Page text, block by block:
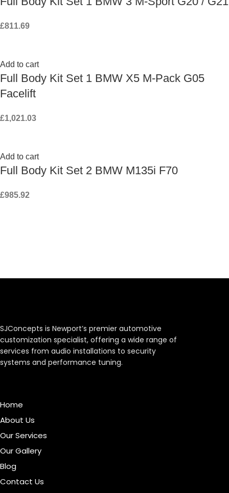
£811.69
Add to cart
Full Body Kit Set 1 BMW X5 M-Pack G05
Facelift
£1,021.03
Add to cart
Full Body Kit Set 2 BMW M135i F70
£985.92
SJConcepts is Newport’s premier automotive
customization specialist, offering a wide range of
services from audio installations to security
systems and performance tuning.
Home
About Us
Our Services
Our Gallery
Blog
Contact Us